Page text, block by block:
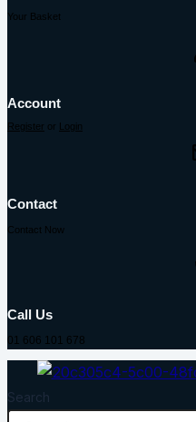
Your Basket
Account
Register or Login
Contact
Contact Now
Call Us
01 606 101 678
Search